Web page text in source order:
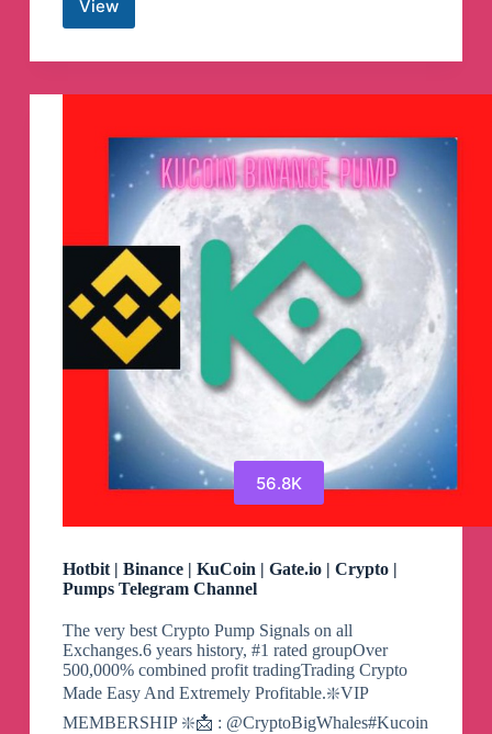
ViewCrypto
Bitcoin
Signals
Pumps
Telegram
Channel
56.8K
Hotbit | Binance | KuCoin | Gate.io | Crypto |
Pumps Telegram Channel
The very best Crypto Pump Signals on all
Exchanges.6 years history, #1 rated groupOver
500,000% combined profit tradingTrading Crypto
Made Easy And Extremely Profitable.❇️VIP
MEMBERSHIP ❇️📩 : @CryptoBigWhales#Kucoin